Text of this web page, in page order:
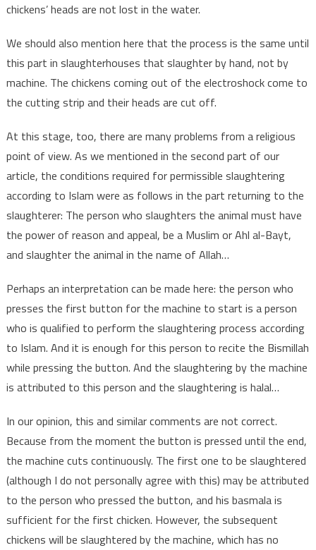
chickens’ heads are not lost in the water.
We should also mention here that the process is the same until
this part in slaughterhouses that slaughter by hand, not by
machine. The chickens coming out of the electroshock come to
the cutting strip and their heads are cut off.
At this stage, too, there are many problems from a religious
point of view. As we mentioned in the second part of our
article, the conditions required for permissible slaughtering
according to Islam were as follows in the part returning to the
slaughterer: The person who slaughters the animal must have
the power of reason and appeal, be a Muslim or Ahl al-Bayt,
and slaughter the animal in the name of Allah…
Perhaps an interpretation can be made here: the person who
presses the first button for the machine to start is a person
who is qualified to perform the slaughtering process according
to Islam. And it is enough for this person to recite the Bismillah
while pressing the button. And the slaughtering by the machine
is attributed to this person and the slaughtering is halal…
In our opinion, this and similar comments are not correct.
Because from the moment the button is pressed until the end,
the machine cuts continuously. The first one to be slaughtered
(although I do not personally agree with this) may be attributed
to the person who pressed the button, and his basmala is
sufficient for the first chicken. However, the subsequent
chickens will be slaughtered by the machine, which has no